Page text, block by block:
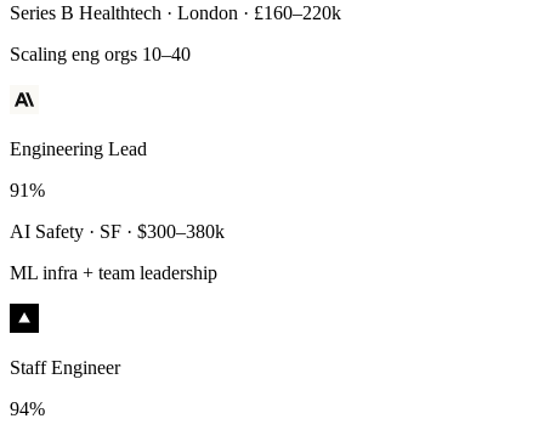
Payments Infra · Remote · $320–400k
High-reliability systems
Series B Healthtech · London · £160–220k
Scaling eng orgs 10–40
Engineering Lead
91%
AI Safety · SF · $300–380k
ML infra + team leadership
Staff Engineer
94%